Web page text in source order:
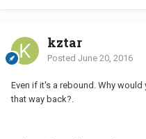
kztar
Posted June 20, 2016
Even if it's a rebound. Why
that way back?.